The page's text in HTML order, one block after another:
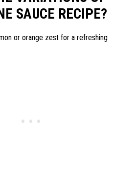
SAUCE RECIPE?
or orange zest for a refreshing